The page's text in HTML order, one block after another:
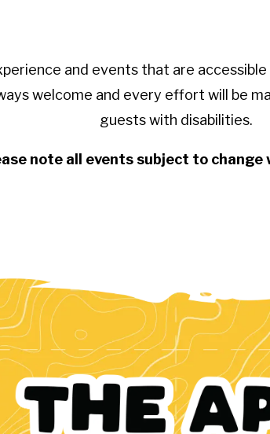
and events that are
welcome and every effort will be
guests with disabilities.
note all events subject to